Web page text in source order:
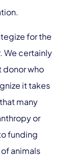
for the
We certainly
donor who
it takes
many
or
funding
animals